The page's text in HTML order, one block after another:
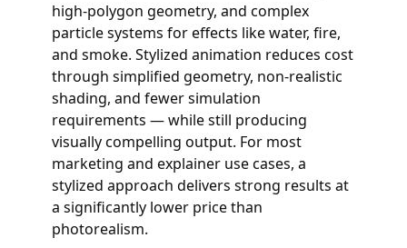
high-polygon geometry, and complex
particle systems for effects like water, fire,
and smoke. Stylized animation reduces cost
through simplified geometry, non-realistic
shading, and fewer simulation
requirements — while still producing
visually compelling output. For most
marketing and explainer use cases, a
stylized approach delivers strong results at
a significantly lower price than
photorealism.